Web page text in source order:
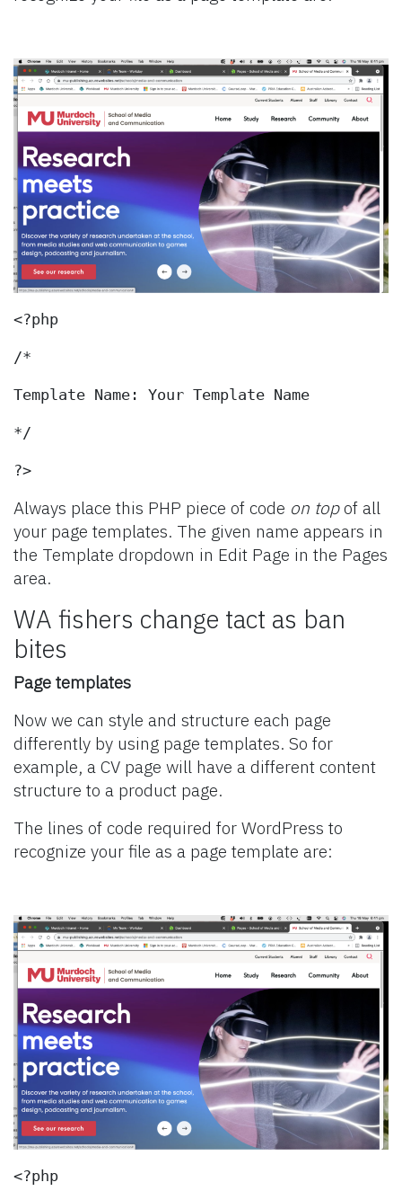
<?php
/*
Template Name: Your Template Name
*/
?>
Always place this PHP piece of code on topof all
your page templates. The given name appears in
the Template dropdown in Edit Page in the Pages
area.
WA fishers change tact as ban
bites
Page templates
Now we can style and structure each page
differently by using page templates. So for
example, a CV page will have a different content
structure to a product page.
The lines of code required for WordPress to
recognize your file as a page template are:
<?php